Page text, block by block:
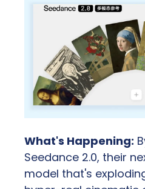
What's Happening:
Seedance 2.0, their
model that's